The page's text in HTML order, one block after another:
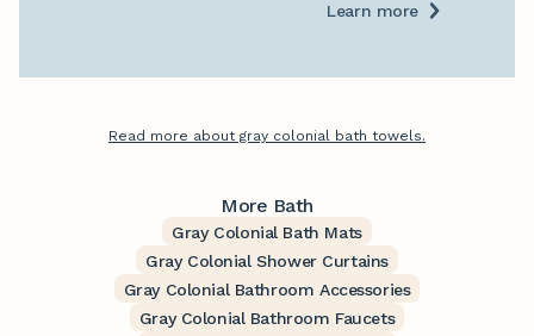
Learn more
Read more about gray colonial bath towels.
More Bath
Gray Colonial Bath Mats
Gray Colonial Shower Curtains
Gray Colonial Bathroom Accessories
Gray Colonial Bathroom Faucets